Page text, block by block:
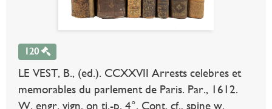
120
LE VEST, B., (ed.). CCXXVII Arrests celebres et
memorables du parlement de Paris. Par., 1612.
W. engr. vign. on ti.-p. 4°. Cont. cf., spine w.